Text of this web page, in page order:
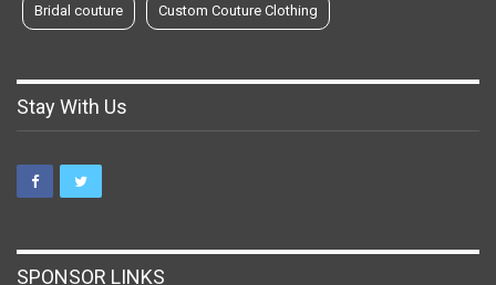
Bridal couture Custom Couture Clothing
Stay With Us
SPONSOR LINKS